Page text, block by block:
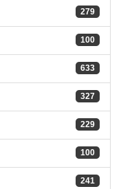
279
100
633
327
229
100
241